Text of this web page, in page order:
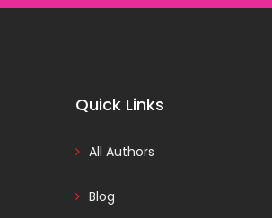
Quick Links
All Authors
Blog